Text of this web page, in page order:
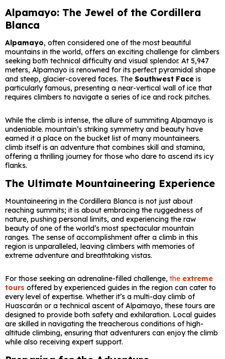
Alpamayo: The Jewel of the Cordillera
Blanca
Alpamayo, often considered one of the most beautiful
mountains in the world, offers an exciting challenge for climbers
seeking both technical difficulty and visual splendor. At 5,947
meters, Alpamayo is renowned for its perfect pyramidal shape
and steep, glacier-covered faces. The Southwest Face is
particularly famous, presenting a near-vertical wall of ice that
requires climbers to navigate a series of ice and rock pitches.
While the climb is intense, the allure of summiting Alpamayo is
undeniable. mountain’s striking symmetry and beauty have
earned it a place on the bucket list of many mountaineers.
climb itself is an adventure that combines skill and stamina,
offering a thrilling journey for those who dare to ascend its icy
flanks.
The Ultimate Mountaineering Experience
Mountaineering in the Cordillera Blanca is not just about
reaching summits; it is about embracing the ruggedness of
nature, pushing personal limits, and experiencing the raw
beauty of one of the world’s most spectacular mountain
ranges. The sense of accomplishment after a climb in this
region is unparalleled, leaving climbers with memories of
extreme adventure and breathtaking vistas.
For those seeking an adrenaline-filled challenge, the extreme
tours offered by experienced guides in the region can cater to
every level of expertise. Whether it’s a multi-day climb of
Huascarán or a technical ascent of Alpamayo, these tours are
designed to provide both safety and exhilaration. Local guides
are skilled in navigating the treacherous conditions of high-
altitude climbing, ensuring that adventurers can enjoy the climb
while also receiving expert support.